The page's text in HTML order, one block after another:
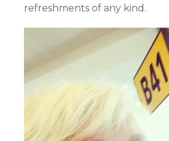
refreshments of any kind.